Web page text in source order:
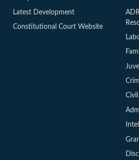
Latest Development
Constitutional Court Website